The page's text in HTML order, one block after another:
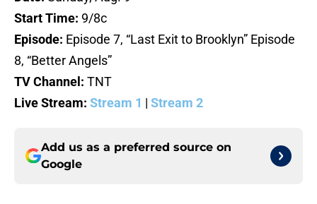
Start Time: 9/8c
Episode: Episode 7, “Last Exit to Brooklyn” Episode
8, “Better Angels”
TV Channel: TNT
Live Stream: Stream 1 | Stream 2
Add us as a preferred source on
Google